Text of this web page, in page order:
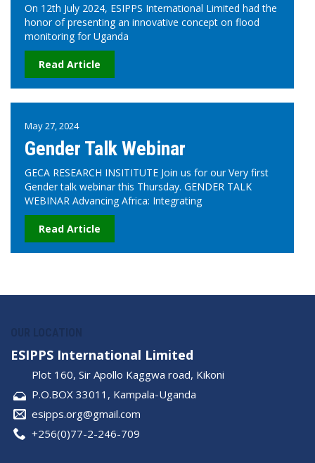
On 12th July 2024, ESIPPS International Limited had the
honor of presenting an innovative concept on flood
monitoring for Uganda
Read Article
May 27, 2024
Gender Talk Webinar
GECA RESEARCH INSITITUTE Join us for our Very first
Gender talk webinar this Thursday. GENDER TALK
WEBINAR Advancing Africa: Integrating
Read Article
ESIPPS International Limited
Plot 160, Sir Apollo Kaggwa road, Kikoni
P.O.BOX 33011, Kampala-Uganda
esipps.org@gmail.com
+256(0)77-2-246-709